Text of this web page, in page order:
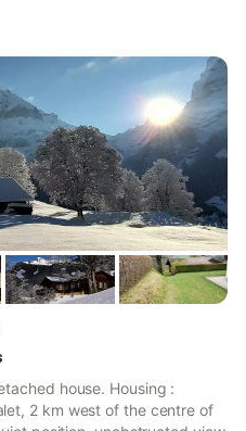
2 bathrooms and
of the surrounding
wood table seats 1...
house. Housing :
2 km west of the centre of